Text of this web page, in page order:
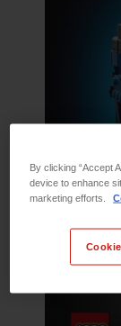
By clicking “Accept
device to enhance
marketing efforts.